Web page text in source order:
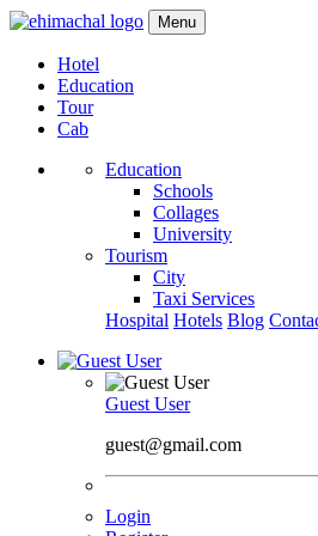
Menu
Hotel
Education
Tour
Cab
Education
Schools
Collages
University
Tourism
City
Taxi Services
Hospital Hotels Blog
Guest User
guest@gmail.com
Login